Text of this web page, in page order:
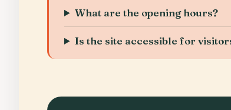
What are the opening hours?
Is the site accessible for